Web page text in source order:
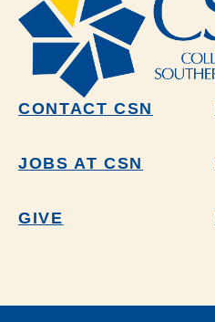
CONTACT CSN
JOBS AT CSN
GIVE